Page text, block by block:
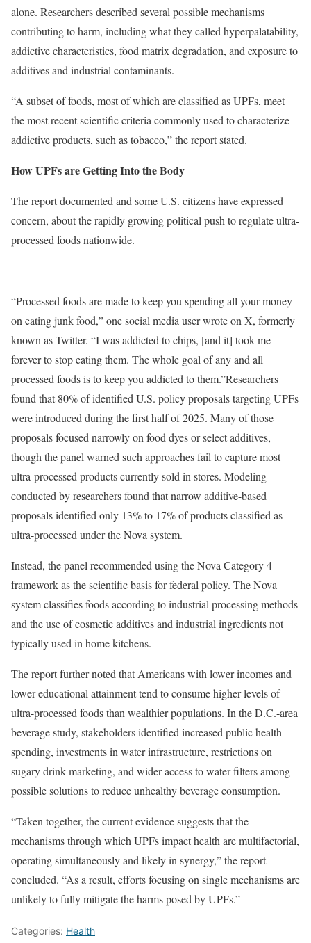
alone. Researchers described several possible mechanisms
contributing to harm, including what they called hyperpalatability,
addictive characteristics, food matrix degradation, and exposure to
additives and industrial contaminants.
“A subset of foods, most of which are classified as UPFs, meet
the most recent scientific criteria commonly used to characterize
addictive products, such as tobacco,” the report stated.
How UPFs are Getting Into the Body
The report documented and some U.S. citizens have expressed
concern, about the rapidly growing political push to regulate ultra-
processed foods nationwide.
“Processed foods are made to keep you spending all your money
on eating junk food,” one social media user wrote on X, formerly
known as Twitter. “I was addicted to chips, [and it] took me
forever to stop eating them. The whole goal of any and all
processed foods is to keep you addicted to them.”Researchers
found that 80% of identified U.S. policy proposals targeting UPFs
were introduced during the first half of 2025. Many of those
proposals focused narrowly on food dyes or select additives,
though the panel warned such approaches fail to capture most
ultra-processed products currently sold in stores. Modeling
conducted by researchers found that narrow additive-based
proposals identified only 13% to 17% of products classified as
ultra-processed under the Nova system.
Instead, the panel recommended using the Nova Category 4
framework as the scientific basis for federal policy. The Nova
system classifies foods according to industrial processing methods
and the use of cosmetic additives and industrial ingredients not
typically used in home kitchens.
The report further noted that Americans with lower incomes and
lower educational attainment tend to consume higher levels of
ultra-processed foods than wealthier populations. In the D.C.-area
beverage study, stakeholders identified increased public health
spending, investments in water infrastructure, restrictions on
sugary drink marketing, and wider access to water filters among
possible solutions to reduce unhealthy beverage consumption.
“Taken together, the current evidence suggests that the
mechanisms through which UPFs impact health are multifactorial,
operating simultaneously and likely in synergy,” the report
concluded. “As a result, efforts focusing on single mechanisms are
unlikely to fully mitigate the harms posed by UPFs.”
Categories: Health